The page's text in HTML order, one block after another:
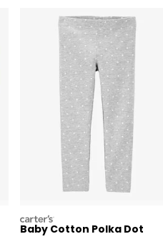
carters
Baby Cotton Polka Dot